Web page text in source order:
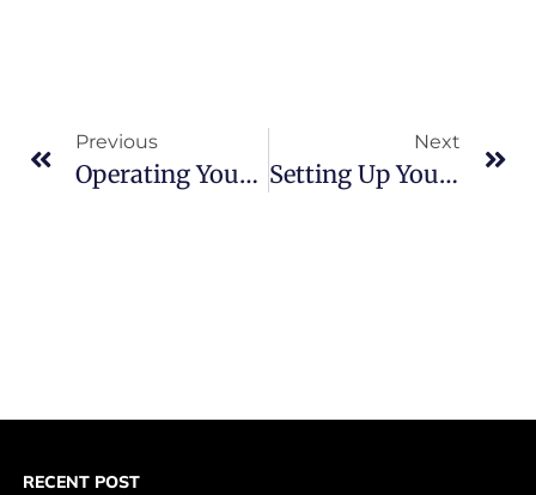
Previous
Operating Your Online Business In Post-Pandemic World
Next
Setting Up Your Business For Success
RECENT POST